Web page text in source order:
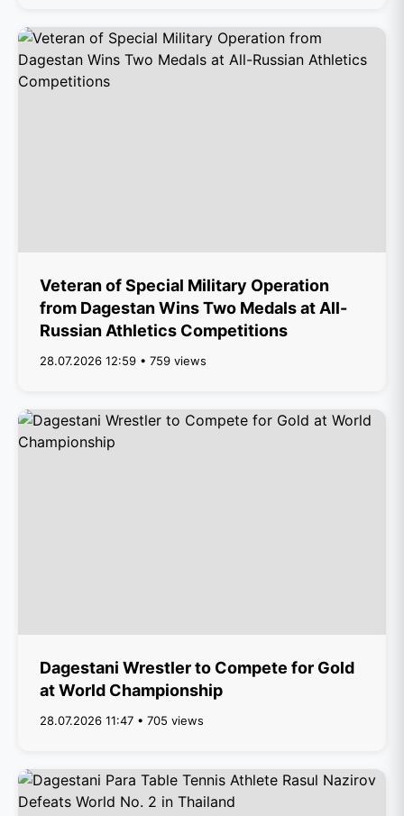
Veteran of Special Military Operation
from Dagestan Wins Two Medals at All-
Russian Athletics Competitions
28.07.2026 12:59 • 759 views
Dagestani Wrestler to Compete for Gold
at World Championship
28.07.2026 11:47 • 705 views